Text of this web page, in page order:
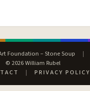
Foundation – Stone Soup |
© 2026 William Rubel
| PRIVACY POLICY